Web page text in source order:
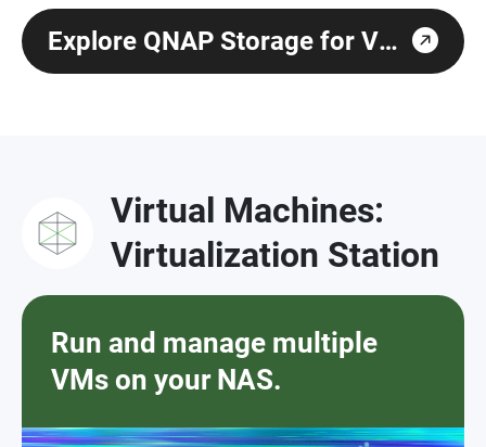
Explore QNAP Storage for Virtualization
Virtual Machines:
Virtualization Station
Run and manage multiple
VMs on your NAS.